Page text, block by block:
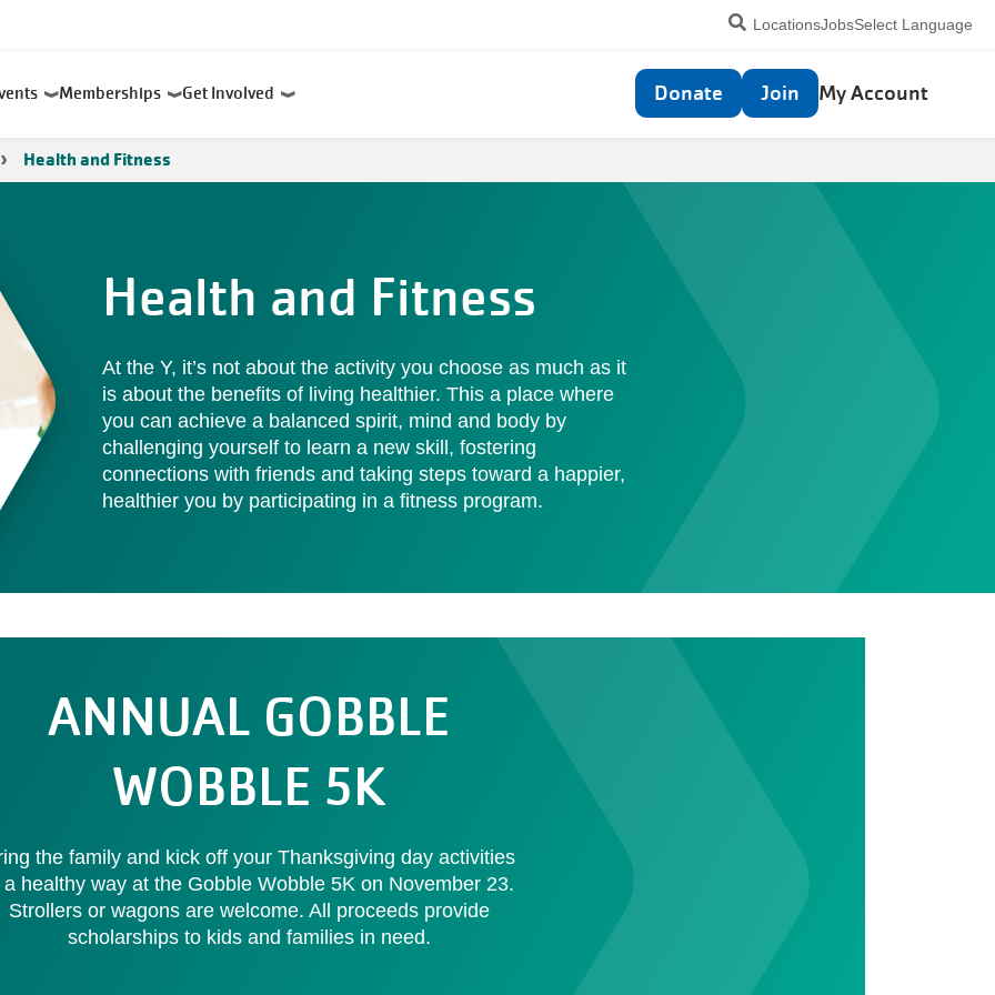
Select Language
Utility
navigation
LocationsJobs
Memberships Get Involved
Top
navigation
Donate Join My Account
Health and Fitness
Health and Fitness
At the Y, it’s not about the activity you choose as much as it
is about the benefits of living healthier. This a place where
you can achieve a balanced spirit, mind and body by
challenging yourself to learn a new skill, fostering
connections with friends and taking steps toward a happier,
healthier you by participating in a fitness program.
ANNUAL GOBBLE
WOBBLE 5K
the family and kick off your Thanksgiving day activities
a healthy way at the Gobble Wobble 5K on November 23.
Strollers or wagons are welcome. All proceeds provide
scholarships to kids and families in need.